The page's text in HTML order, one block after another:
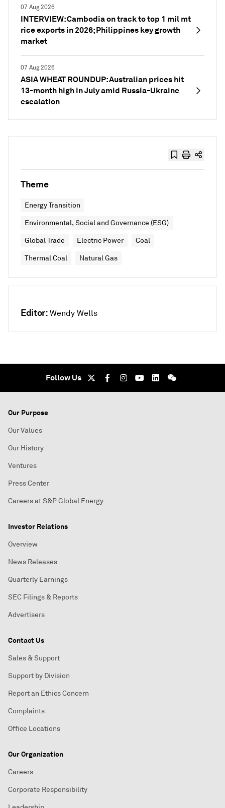
07 Aug 2026
INTERVIEW: Cambodia on track to top 1 mil mt
rice exports in 2026; Philippines key growth
market
07 Aug 2026
ASIA WHEAT ROUNDUP: Australian prices hit
13-month high in July amid Russia-Ukraine
escalation
Theme
Energy Transition
Environmental, Social and Governance (ESG)
Global Trade Electric Power Coal
Thermal Coal Natural Gas
Editor: Wendy Wells
Follow Us
Our Purpose
Our Values
Our History
Ventures
Press Center
Careers at S&P Global Energy
Investor Relations
Overview
News Releases
Quarterly Earnings
SEC Filings & Reports
Advertisers
Contact Us
Sales & Support
Support by Division
Report an Ethics Concern
Complaints
Office Locations
Our Organization
Careers
Corporate Responsibility